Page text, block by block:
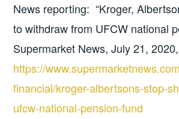
News reporting: “Kroger,
to withdraw from UFCW national
Supermarket News, July 21, 2020,
https://
financial/kroger-albertsons-stop-
ufcw-national-pension-fund